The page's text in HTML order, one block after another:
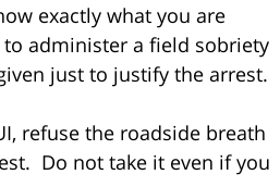
exactly what you are
administer a field sobriety
just to justify the arrest.
refuse the roadside breath
Do not take it even if you